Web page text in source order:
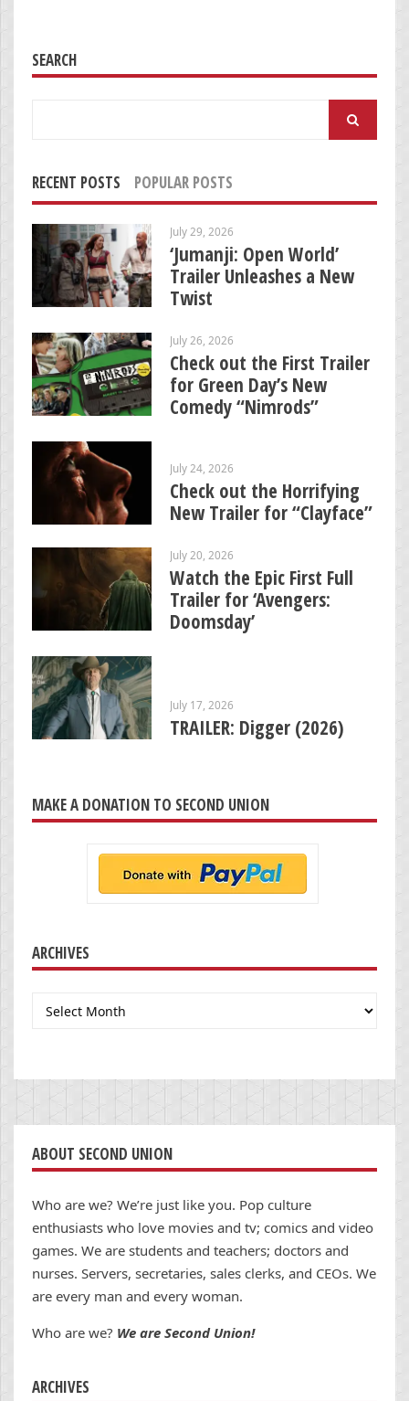
SEARCH
RECENT POSTS POPULAR POSTS
July 29, 2026
‘Jumanji: Open World’
Trailer Unleashes a New
Twist
July 26, 2026
Check out the First Trailer
for Green Day’s New
Comedy “Nimrods”
July 24, 2026
Check out the Horrifying
New Trailer for “Clayface”
July 20, 2026
Watch the Epic First Full
Trailer for ‘Avengers:
Doomsday’
July 17, 2026
TRAILER: Digger (2026)
MAKE A DONATION TO SECOND UNION
ARCHIVES
Archives
ABOUT SECOND UNION
Who are we? We’re just like you. Pop culture
enthusiasts who love movies and tv; comics and video
games. We are students and teachers; doctors and
nurses. Servers, secretaries, sales clerks, and CEOs. We
are every man and every woman.
Who are we? We are Second Union!
ARCHIVES